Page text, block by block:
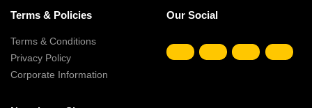
Terms & Policies
Terms & Conditions
Privacy Policy
Corporate Information
Our Social